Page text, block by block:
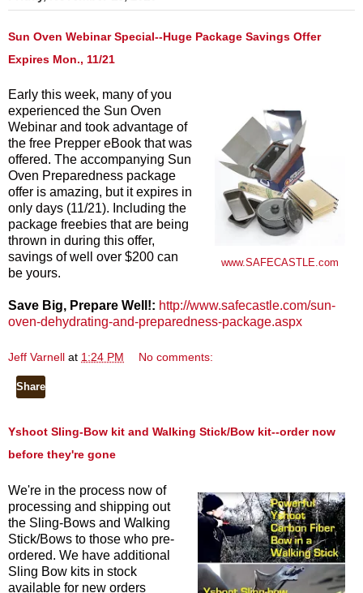
Sun Oven Webinar Special--Huge Package Savings Offer
Expires Mon., 11/21
www.SAFECASTLE.com
Early this week, many of you
experienced the Sun Oven
Webinar and took advantage of
the free Prepper eBook that was
offered. The accompanying Sun
Oven Preparedness package
offer is amazing, but it expires in
only days (11/21). Including the
package freebies that are being
thrown in during this offer,
savings of well over $200 can
be yours.
Save Big, Prepare Well!: http://www.safecastle.com/sun-
oven-dehydrating-and-preparedness-package.aspx
Jeff Varnell at 1:24 PM No comments:
Share
Yshoot Sling-Bow kit and Walking Stick/Bow kit--order now
before they're gone
We're in the process now of
processing and shipping out
the Sling-Bows and Walking
Stick/Bows to those who pre-
ordered. We have additional
Sling Bow kits in stock
available for new orders